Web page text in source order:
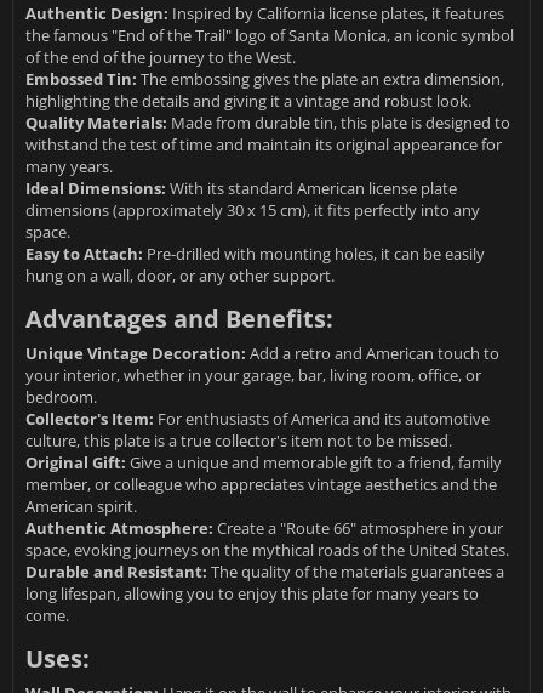
Authentic Design: Inspired by California license plates, it features
the famous "End of the Trail" logo of Santa Monica, an iconic symbol
of the end of the journey to the West.
Embossed Tin: The embossing gives the plate an extra dimension,
highlighting the details and giving it a vintage and robust look.
Quality Materials: Made from durable tin, this plate is designed to
withstand the test of time and maintain its original appearance for
many years.
Ideal Dimensions: With its standard American license plate
dimensions (approximately 30 x 15 cm), it fits perfectly into any
space.
Easy to Attach: Pre-drilled with mounting holes, it can be easily
hung on a wall, door, or any other support.
Advantages and Benefits:
Unique Vintage Decoration: Add a retro and American touch to
your interior, whether in your garage, bar, living room, office, or
bedroom.
Collector's Item: For enthusiasts of America and its automotive
culture, this plate is a true collector's item not to be missed.
Original Gift: Give a unique and memorable gift to a friend, family
member, or colleague who appreciates vintage aesthetics and the
American spirit.
Authentic Atmosphere: Create a "Route 66" atmosphere in your
space, evoking journeys on the mythical roads of the United States.
Durable and Resistant: The quality of the materials guarantees a
long lifespan, allowing you to enjoy this plate for many years to
come.
Uses: